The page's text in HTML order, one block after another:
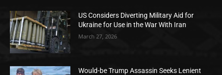
US Considers Diverting Military Aid for
Ukraine for Use in the War With Iran
March 27, 2026
Would-be Trump Assassin Seeks Lenient